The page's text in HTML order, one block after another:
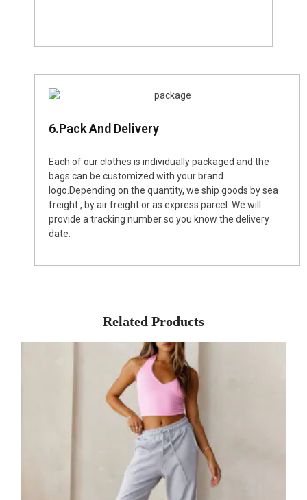
6.Pack And Delivery
Each of our clothes is individually packaged and the
bags can be customized with your brand
logo.Depending on the quantity, we ship goods by sea
freight , by air freight or as express parcel .We will
provide a tracking number so you know the delivery
date.
Related Products